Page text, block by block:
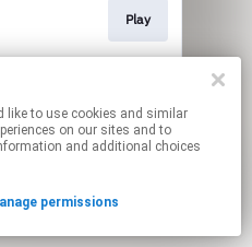
Play
affiliate links.
your permissions.
on our sites and to
and additional choices
permissions